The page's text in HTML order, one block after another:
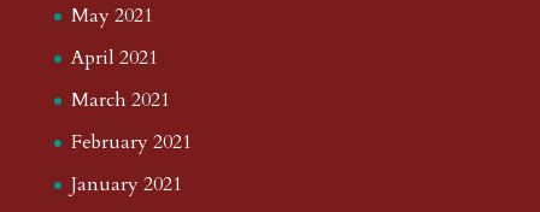
May 2021
April 2021
March 2021
February 2021
January 2021